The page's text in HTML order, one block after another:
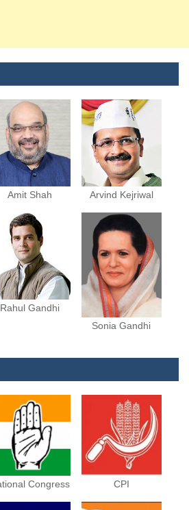
Amit Shah Arvind Kejriwal
Rahul Gandhi
Sonia Gandhi
Congress CPI